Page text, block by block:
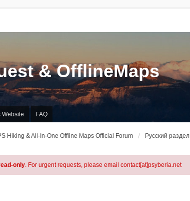
& OfflineMaps
Website FAQ
Hiking & All-In-One Offline Maps Official Forum Русский раздел
only. For urgent requests, please email contact[at]psyberia.net